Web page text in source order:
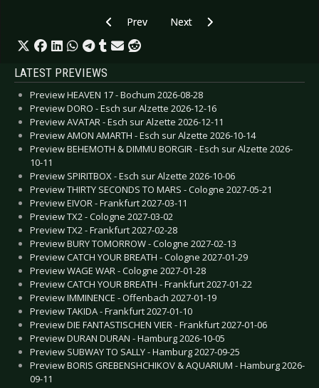
Previous article: Emil Bulls - Phoenix
Prev Next article: Belphegor -
Next
LATEST PREVIEWS
Preview HEAVEN 17 - Bochum 2026-08-28
Preview DORO - Esch sur Alzette 2026-12-16
Preview AVATAR - Esch sur Alzette 2026-12-11
Preview AMON AMARTH - Esch sur Alzette 2026-10-14
Preview BEHEMOTH & DIMMU BORGIR - Esch sur Alzette 2026-
10-11
Preview SPIRITBOX - Esch sur Alzette 2026-10-06
Preview THIRTY SECONDS TO MARS - Cologne 2027-05-21
Preview EIVOR - Frankfurt 2027-03-11
Preview TX2 - Cologne 2027-03-02
Preview TX2 - Frankfurt 2027-02-28
Preview BURY TOMORROW - Cologne 2027-02-13
Preview CATCH YOUR BREATH - Cologne 2027-01-29
Preview WAGE WAR - Cologne 2027-01-28
Preview CATCH YOUR BREATH - Frankfurt 2027-01-22
Preview IMMINENCE - Offenbach 2027-01-19
Preview TAKIDA - Frankfurt 2027-01-10
Preview DIE FANTASTISCHEN VIER - Frankfurt 2027-01-06
Preview DURAN DURAN - Hamburg 2026-10-05
Preview SUBWAY TO SALLY - Hamburg 2027-09-25
Preview BORIS GREBENSHCHIKOV & AQUARIUM - Hamburg 2026-
09-11